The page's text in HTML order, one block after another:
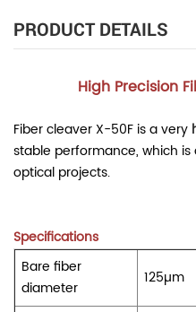
PRODUCT DETAILS
High Precision
Fiber cleaver X-50F is a very
stable performance, which
optical projects.
Specifications
Bare fiber
diameter
125µm